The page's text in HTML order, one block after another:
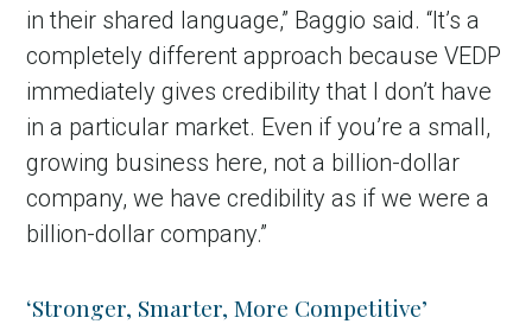
in their shared language,” Baggio said. “It’s a
completely different approach because VEDP
immediately gives credibility that I don’t have
in a particular market. Even if you’re a small,
growing business here, not a billion-dollar
company, we have credibility as if we were a
billion-dollar company.”
‘Stronger, Smarter, More Competitive’